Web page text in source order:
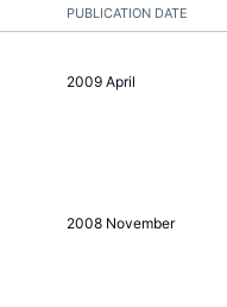
PUBLICATION DATE
2009 April
2008 November